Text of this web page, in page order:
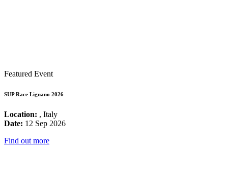
Featured Event
SUP Race Lignano 2026
Location: , Italy
Date: 12 Sep 2026
Find out more